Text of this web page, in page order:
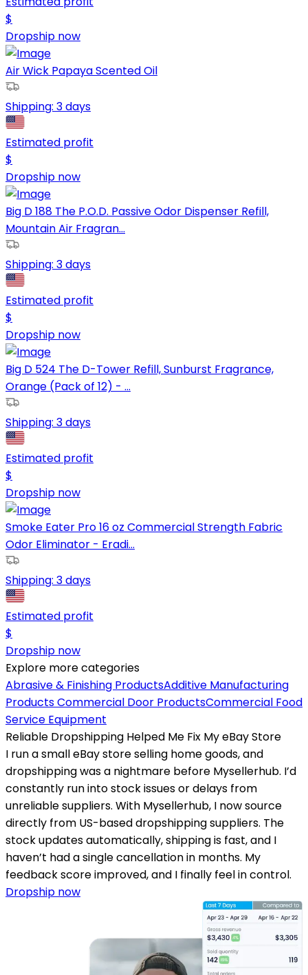
$
Dropship now
Air Wick Papaya Scented Oil
Shipping: 3 days
Estimated profit
$
Dropship now
Big D 188 The P.O.D. Passive Odor Dispenser Refill,
Mountain Air Fragran...
Shipping: 3 days
Estimated profit
$
Dropship now
Big D 524 The D-Tower Refill, Sunburst Fragrance,
Orange (Pack of 12) - ...
Shipping: 3 days
Estimated profit
$
Dropship now
Smoke Eater Pro 16 oz Commercial Strength Fabric
Odor Eliminator - Eradi...
Shipping: 3 days
Estimated profit
$
Dropship now
Explore more categories
Abrasive & Finishing ProductsAdditive Manufacturing
ProductsCommercial Door ProductsCommercial Food
Service Equipment
Reliable Dropshipping Helped Me Fix My eBay Store
I run a small eBay store selling home goods, and
dropshipping was a nightmare before Mysellerhub. I’d
constantly run into stock issues or delays from
unreliable suppliers. With Mysellerhub, I now source
directly from US-based dropshipping suppliers. The
stock updates automatically, shipping is fast, and I
haven’t had a single cancellation in months. My
feedback score improved, and I finally feel in control.
Dropship now